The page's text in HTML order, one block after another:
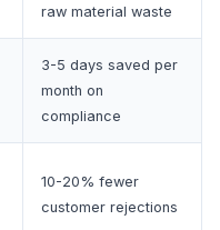
raw material waste
3-5 days saved per
month on
compliance
10-20% fewer
customer rejections